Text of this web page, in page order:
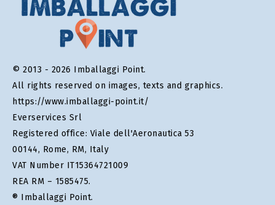
© 2013 - 2026 Imballaggi Point.
All rights reserved on images, texts and graphics.
https://www.imballaggi-point.it/
Everservices Srl
Registered office: Viale dell'Aeronautica 53
00144, Rome, RM, Italy
VAT Number IT15364721009
REA RM – 1585475.
® Imballaggi Point.